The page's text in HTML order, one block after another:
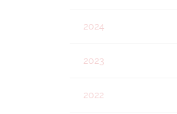
2024
2023
2022